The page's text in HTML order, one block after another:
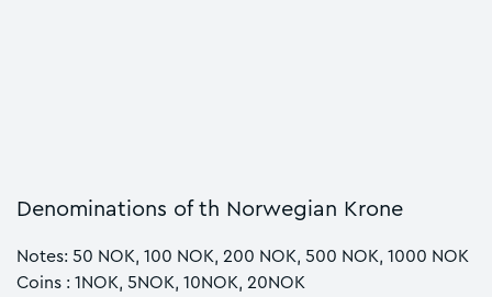
Denominations of th Norwegian Krone
Notes: 50 NOK, 100 NOK, 200 NOK, 500 NOK, 1000 NOK
Coins : 1NOK, 5NOK, 10NOK, 20NOK